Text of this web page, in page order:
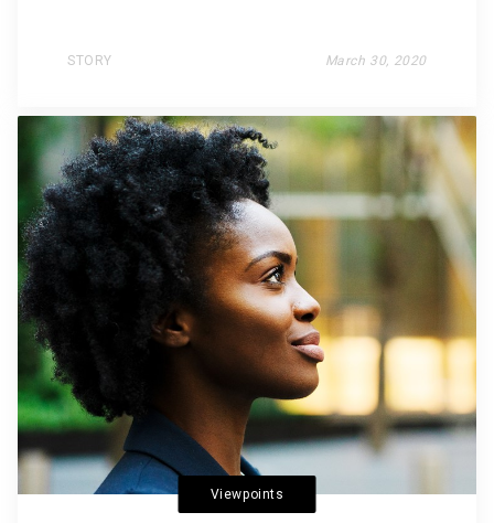
STORY March 30, 2020
Viewpoints